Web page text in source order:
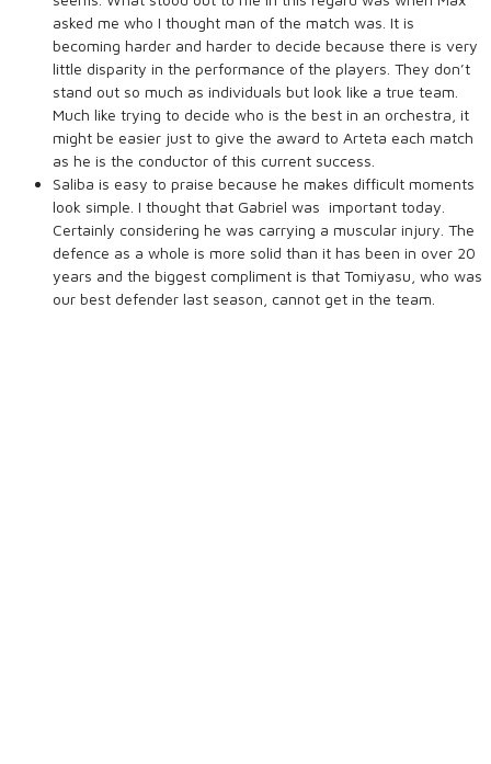
asked me who I thought man of the match was. It is
becoming harder and harder to decide because there is very
little disparity in the performance of the players. They don’t
stand out so much as individuals but look like a true team.
Much like trying to decide who is the best in an orchestra, it
might be easier just to give the award to Arteta each match
as he is the conductor of this current success.
Saliba is easy to praise because he makes difficult moments
look simple. I thought that Gabriel was important today.
Certainly considering he was carrying a muscular injury. The
defence as a whole is more solid than it has been in over 20
years and the biggest compliment is that Tomiyasu, who was
our best defender last season, cannot get in the team.